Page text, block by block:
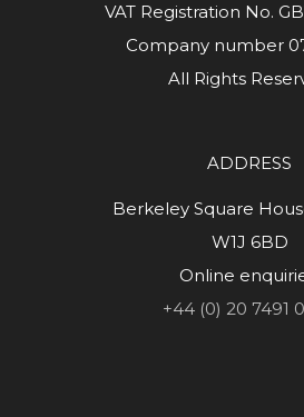
VAT Registration No.
Company number
All Rights
ADDRESS
Berkeley Square
W1J 6BD
Online
+44 (0) 20 7491